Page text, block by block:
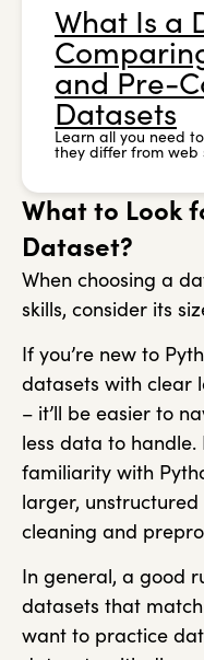
What Is a
and Pre-
Datasets
Learn all you need
they differ from web
What to Look
Dataset?
When choosing a
skills, consider its
If you’re new to
datasets with clear
– it’ll be easier to
less data to
familiarity with
larger,
cleaning and
In general, a good
datasets that
want to practice